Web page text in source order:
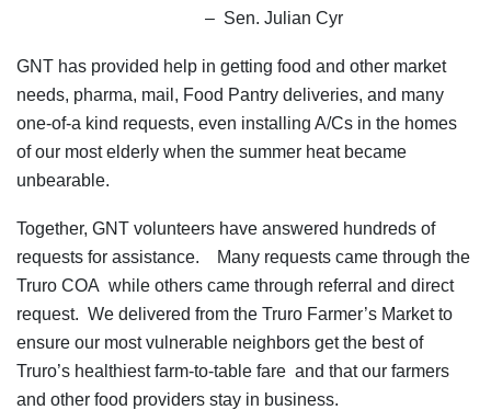
– Sen. Julian Cyr
GNT has provided help in getting food and other market
needs, pharma, mail, Food Pantry deliveries, and many
one-of-a kind requests, even installing A/Cs in the homes
of our most elderly when the summer heat became
unbearable.
Together, GNT volunteers have answered hundreds of
requests for assistance. Many requests came through the
Truro COA while others came through referral and direct
request. We delivered from the Truro Farmer’s Market to
ensure our most vulnerable neighbors get the best of
Truro’s healthiest farm-to-table fare and that our farmers
and other food providers stay in business.